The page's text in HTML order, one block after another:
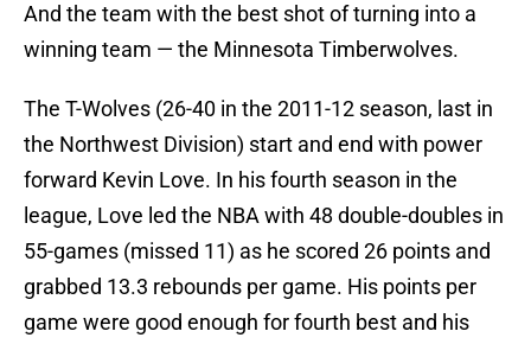
And the team with the best shot of turning into a
winning team — the Minnesota Timberwolves.
The T-Wolves (26-40 in the 2011-12 season, last in
the Northwest Division) start and end with power
forward Kevin Love. In his fourth season in the
league, Love led the NBA with 48 double-doubles in
55-games (missed 11) as he scored 26 points and
grabbed 13.3 rebounds per game. His points per
game were good enough for fourth best and his